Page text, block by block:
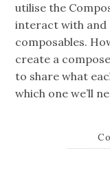
utilise the
interact with
composables.
create a
to share what
which one we’ll